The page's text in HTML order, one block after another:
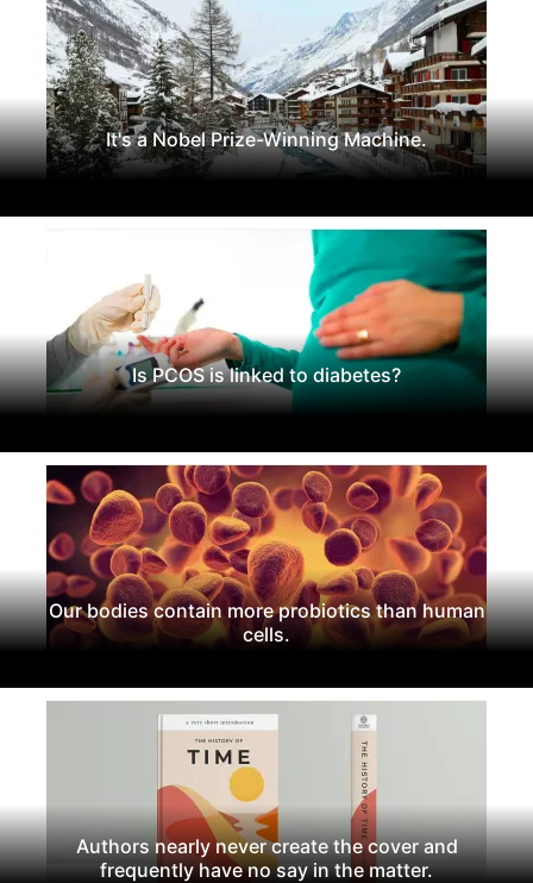
It's a Nobel Prize-Winning Machine.
Is PCOS is linked to diabetes?
Our bodies contain more probiotics than human
cells.
Authors nearly never create the cover and
frequently have no say in the matter.